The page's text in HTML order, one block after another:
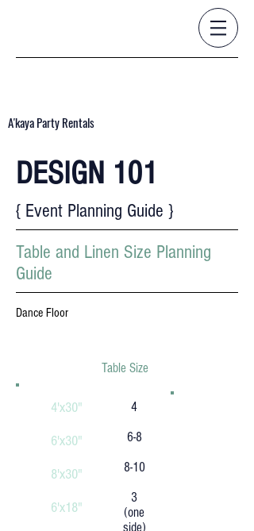
A'kaya Party Rentals
DESIGN 101
{ Event Planning Guide }
Table and Linen Size Planning
Guide
Dance Floor
Table Size
4'x30"
6'x30"
8'x30"
6'x18"
4
6-8
8-10
3
(one
side)